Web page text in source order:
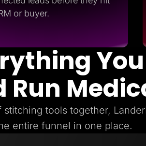
or buyer.
Run
stitching tools together,
entire funnel in one place.